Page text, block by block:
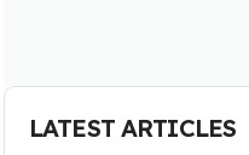
LATEST ARTICLES